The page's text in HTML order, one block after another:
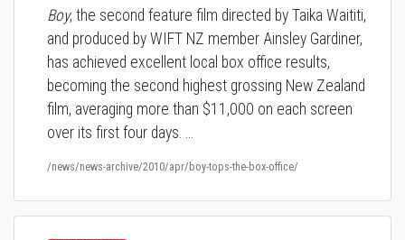
Boy, the second feature film directed by Taika Waititi,
and produced by WIFT NZ member Ainsley Gardiner,
has achieved excellent local box office results,
becoming the second highest grossing New Zealand
film, averaging more than $11,000 on each screen
over its first four days. …
/news/news-archive/2010/apr/boy-tops-the-box-office/